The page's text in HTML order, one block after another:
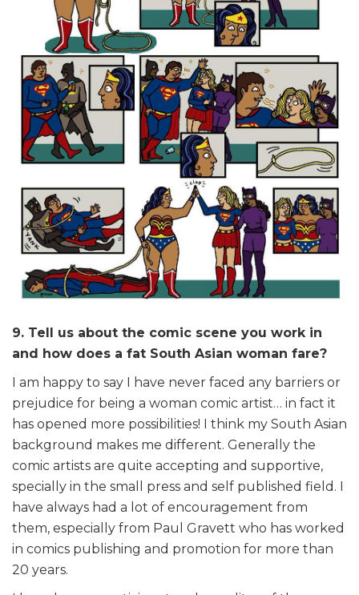
9. Tell us about the comic scene you work in
and how does a fat South Asian woman fare?
I am happy to say I have never faced any barriers or
prejudice for being a woman comic artist… in fact it
has opened more possibilities! I think my South Asian
background makes me different. Generally the
comic artists are quite accepting and supportive,
specially in the small press and self published field. I
have always had a lot of encouragement from
them, especially from Paul Gravett who has worked
in comics publishing and promotion for more than
20 years.